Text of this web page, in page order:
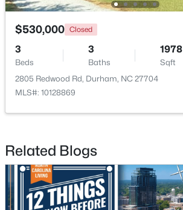
MLS#: 10184957
New - 1 Day Ago
$715,000 Active
Beds
3
Baths
2067
Sqft
$530,000 Closed
3
Beds
3
Baths
1978
Sqft
2805 Redwood Rd, Durham, NC 27704
MLS#: 10128869
Related Blogs